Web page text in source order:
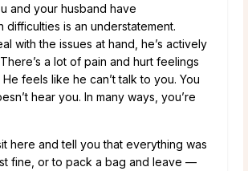
and your husband have
difficulties is an understatement.
with the issues at hand, he’s actively
a lot of pain and hurt feelings
feels like he can’t talk to you. You
hear you. In many ways, you’re
here and tell you that everything was
fine, or to pack a bag and leave —